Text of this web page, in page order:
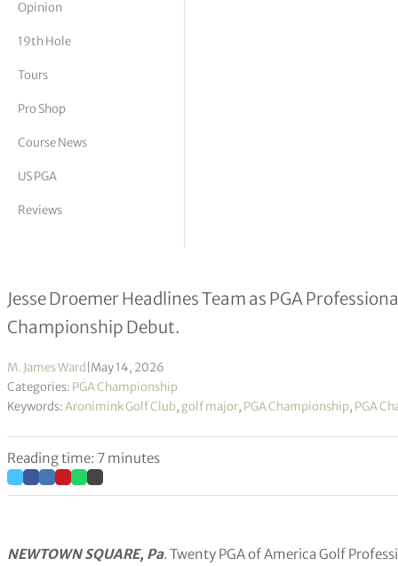
Vickers
Opinion
19th Hole
Tours
Pro Shop
Course News
US PGA
Reviews
Twenty PGA of America golf
Jesse Droemer Headlines Team as PGA
Championship Debut.
M. James Ward May 14, 2026
Categories: PGA Championship
Keywords:Aronimink Golf Club, golf major, PGA Championship, PGA
Reading time: 7 minutes
NEWTOWN SQUARE, Pa. Twenty PGA of America Golf